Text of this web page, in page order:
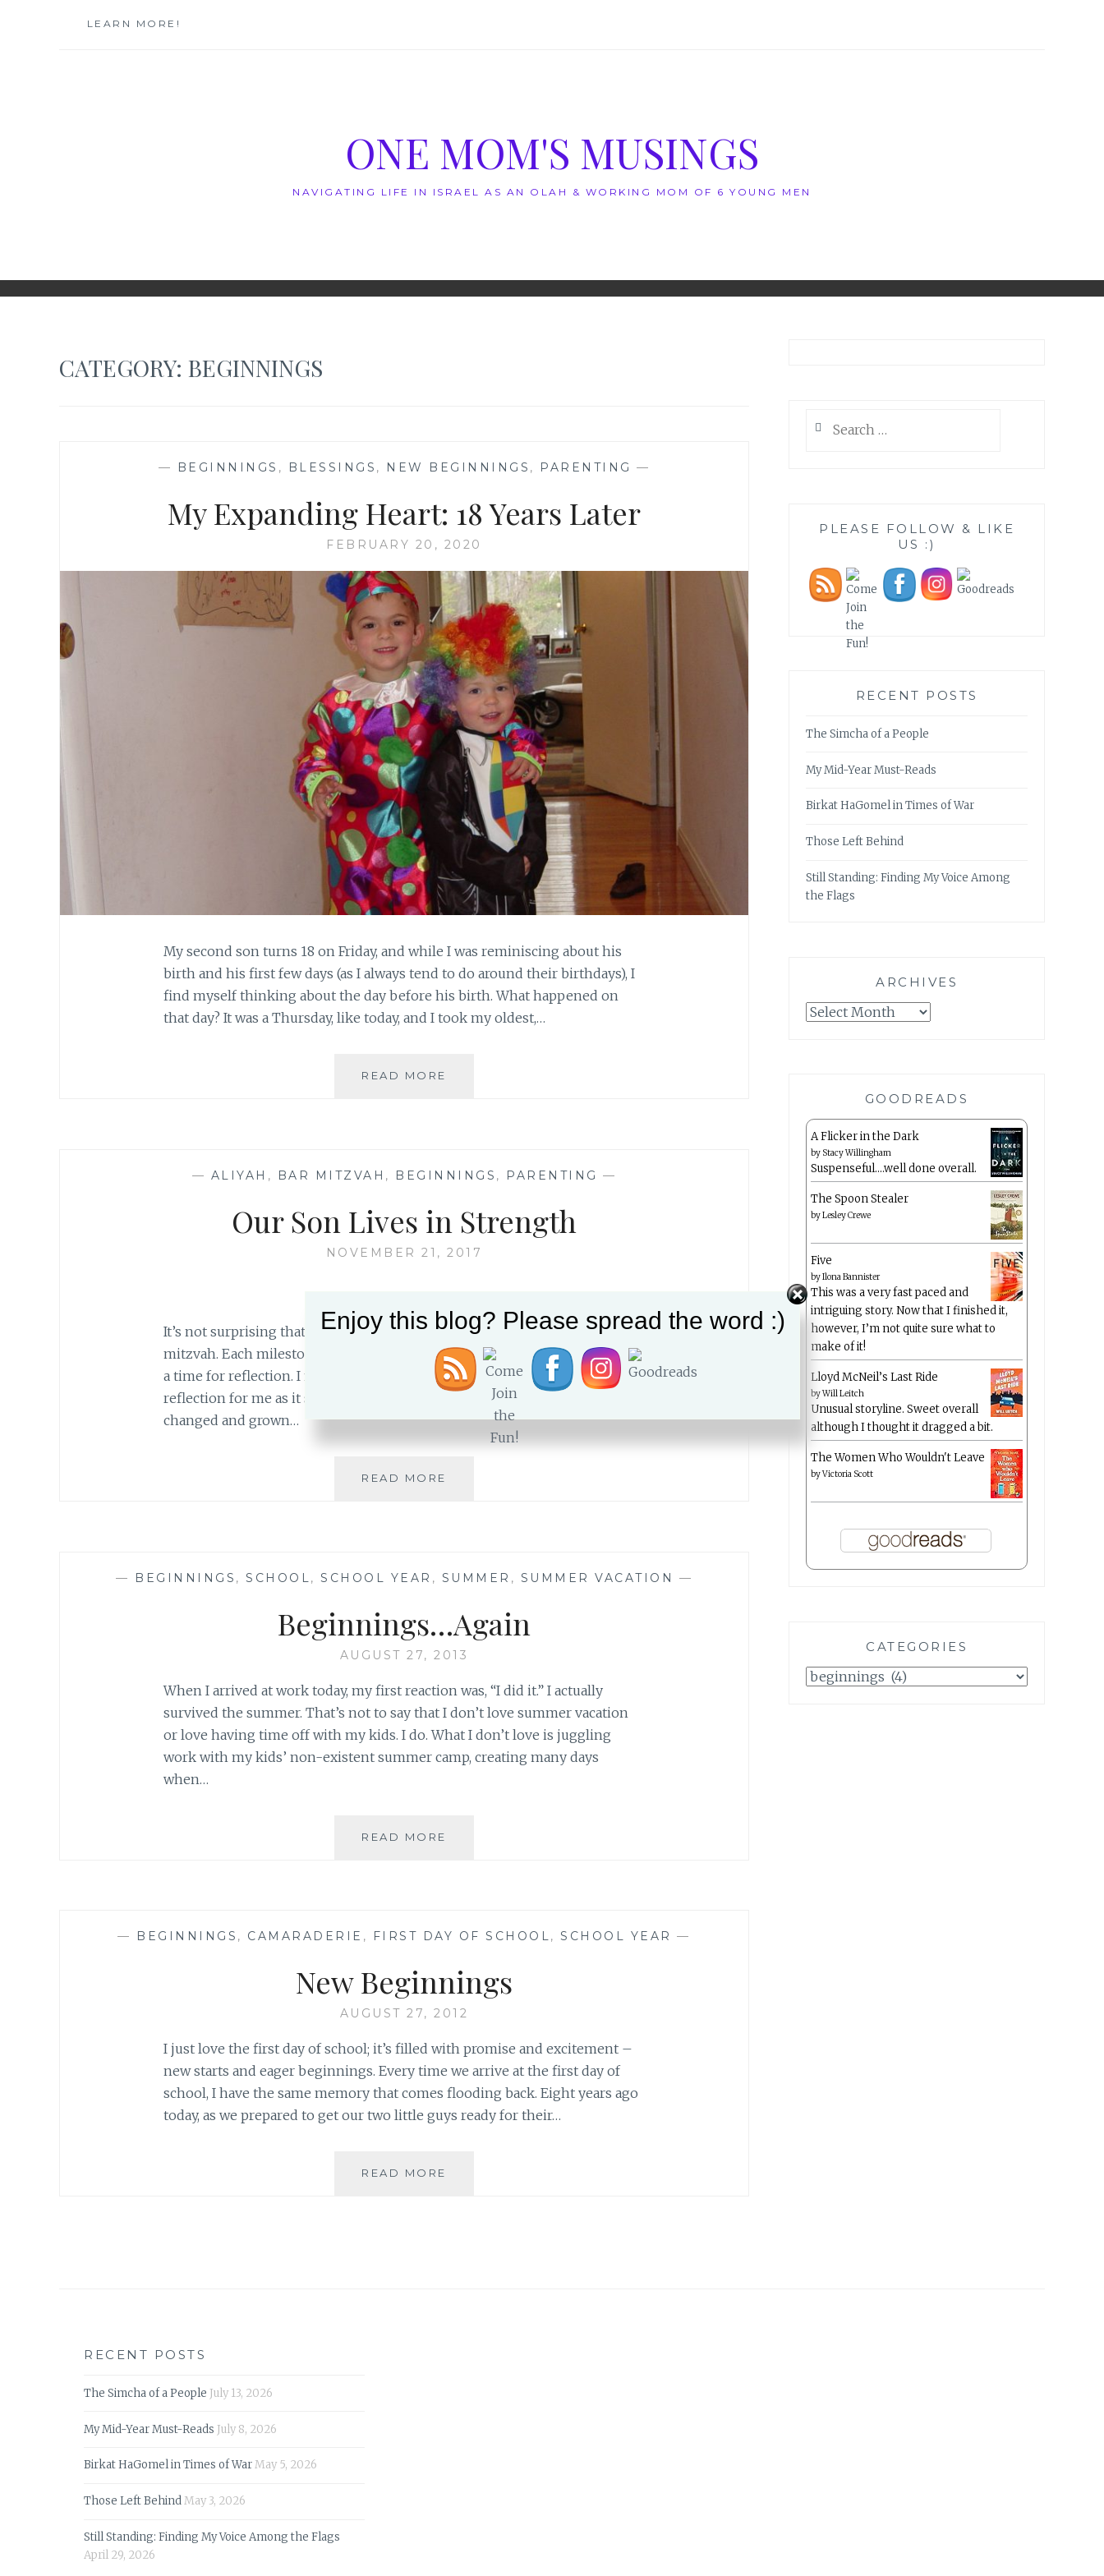
LEARN MORE!
ONE MOM'S MUSINGS
NAVIGATING LIFE IN ISRAEL AS AN OLAH & WORKING MOM OF 6 YOUNG MEN
CATEGORY: BEGINNINGS
— BEGINNINGS , BLESSINGS , NEW BEGINNINGS , PARENTING —
My Expanding Heart: 18 Years Later
FEBRUARY 20, 2020
My second son turns 18 on Friday, and while I was reminiscing about his
birth and his first few days (as I always tend to do around their birthdays), I
find myself thinking about the day before his birth. What happened on
that day? It was a Thursday, like today, and I took my oldest,…
READ MORE
— ALIYAH , BAR MITZVAH , BEGINNINGS , PARENTING —
Our Son Lives in Strength
NOVEMBER 21, 2017
It’s not surprising that I find myself sentimental the week of Amichai’s bar
mitzvah. Each milestone in our lives is, of course, significant and becomes
a time for reflection. I find that Amichai’s life, in particular, creates more
reflection for me as it signifies our Aliyah and the ways that we have
changed and grown…
READ MORE
— BEGINNINGS , SCHOOL , SCHOOL YEAR , SUMMER , SUMMER VACATION —
Beginnings…Again
AUGUST 27, 2013
When I arrived at work today, my first reaction was, “I did it.” I actually
survived the summer. That’s not to say that I don’t love summer vacation
or love having time off with my kids. I do. What I don’t love is juggling
work with my kids’ non-existent summer camp, creating many days
when…
READ MORE
— BEGINNINGS , CAMARADERIE , FIRST DAY OF SCHOOL,SCHOOL YEAR —
New Beginnings
AUGUST 27, 2012
I just love the first day of school; it’s filled with promise and excitement –
new starts and eager beginnings. Every time we arrive at the first day of
school, I have the same memory that comes flooding back. Eight years ago
today, as we prepared to get our two little guys ready for their…
READ MORE
for:
PLEASE FOLLOW & LIKE
US :)
RECENT POSTS
The Simcha of a People
My Mid-Year Must-Reads
Birkat HaGomel in Times of War
Those Left Behind
Still Standing: Finding My Voice Among
the Flags
ARCHIVES
Archives
GOODREADS
A Flicker in the Dark
by Stacy Willingham
Suspenseful….well done overall.
The Spoon Stealer
byLesley Crewe
Five
byIlona Bannister
This was a very fast paced and
intriguing story. Now that I finished it,
however, I’m not quite sure what to
make of it!
Lloyd McNeil’s Last Ride
byWill Leitch
Unusual storyline. Sweet overall
although I thought it dragged a bit.
The Women Who Wouldn't Leave
byVictoria Scott
CATEGORIES
Categories
RECENT POSTS
The Simcha of a People July 13, 2026
My Mid-Year Must-Reads July 8, 2026
Birkat HaGomel in Times of WarMay 5, 2026
Those Left BehindMay 3, 2026
Still Standing: Finding My Voice Among the Flags
April 29, 2026
Enjoy this blog? Please spread the word :)